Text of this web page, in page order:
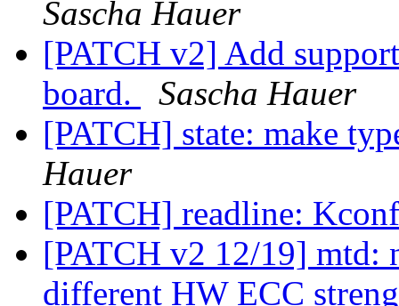
Sascha Hauer
[PATCH v2] Add
board.
Sascha Hauer
[PATCH] state: make
Hauer
[PATCH] readline:
[PATCH v2 12/19] mtd:
different HW ECC